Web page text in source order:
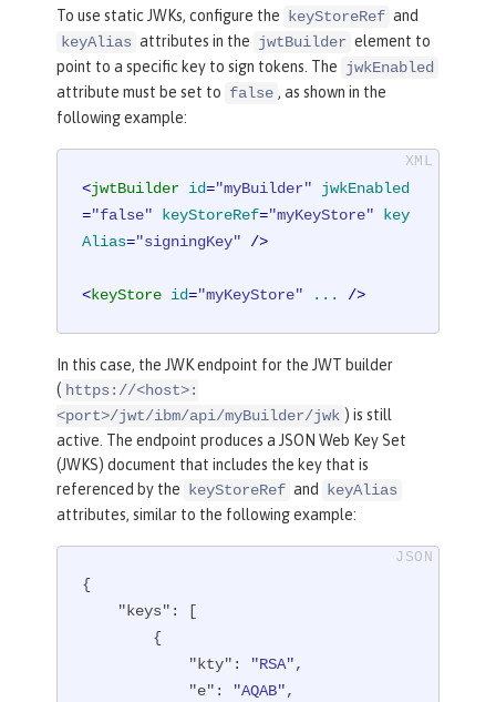
To use static JWKs, configure the keyStoreRef and
keyAlias attributes in the jwtBuilder element to
point to a specific key to sign tokens. The jwkEnabled
attribute must be set to false , as shown in the
following example:
<jwtBuilder id="myBuilder"
jwkEnabled
="false" keyStoreRef="myKeyStore"
key
Alias="signingKey" />
<keyStore id="myKeyStore" ... />
In this case, the JWK endpoint for the JWT builder
( https://<host>:
<port>/jwt/ibm/api/myBuilder/jwk ) is still
active. The endpoint produces a JSON Web Key Set
(JWKS) document that includes the key that is
referenced by the
keyStoreRef and
keyAlias
attributes, similar to the following example:
{
"keys" : [
"kty" : "RSA",
"e" : "AQAB",